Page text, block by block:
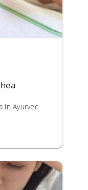
in Ayurveda. Diarrhoea